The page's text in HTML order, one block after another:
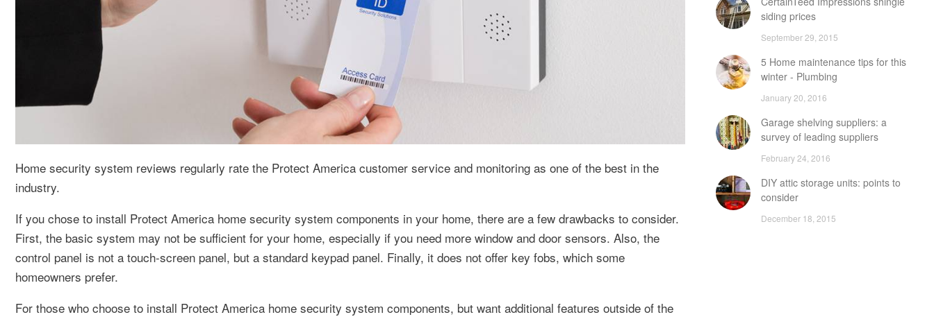
Home security system reviews regularly rate the Protect America customer service and monitoring as one of the best in the
industry.
If you chose to install Protect America home security system components in your home, there are a few drawbacks to consider.
First, the basic system may not be sufficient for your home, especially if you need more window and door sensors. Also, the
control panel is not a touch-screen panel, but a standard keypad panel. Finally, it does not offer key fobs, which some
homeowners prefer.
For those who choose to install Protect America home security system components, but want additional features outside of the
siding prices
September 29, 2015
5 Home maintenance tips for this
winter - Plumbing
January 20, 2016
Garage shelving suppliers: a
survey of leading suppliers
February 24, 2016
DIY attic storage units: points to
consider
December 18, 2015